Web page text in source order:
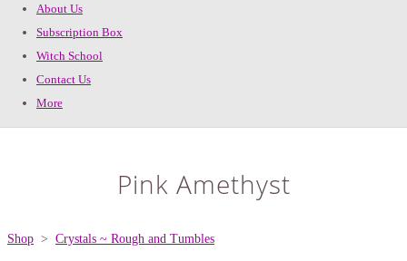
About Us
Subscription Box
Witch School
Contact Us
More
Pink Amethyst
Shop > Crystals ~ Rough and Tumbles